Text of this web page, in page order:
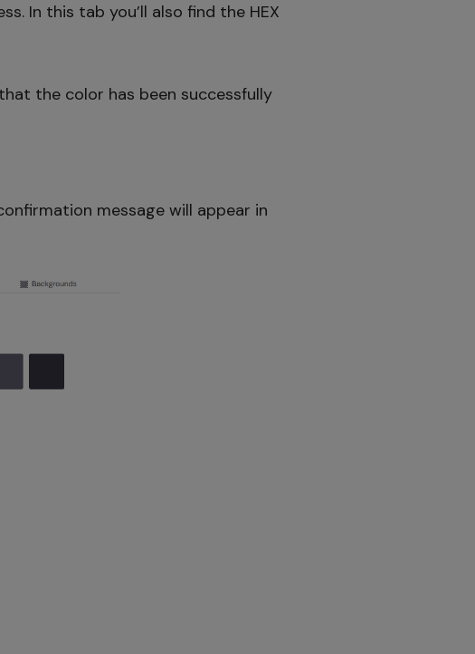
In this tab you’ll also find the HEX
the color has been successfully
message will appear in